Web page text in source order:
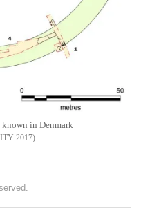
known in Denmark
2017